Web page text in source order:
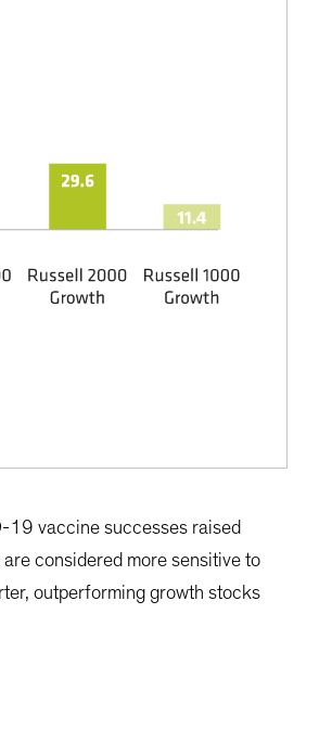
19 vaccine successes raised
considered more sensitive to
outperforming growth stocks